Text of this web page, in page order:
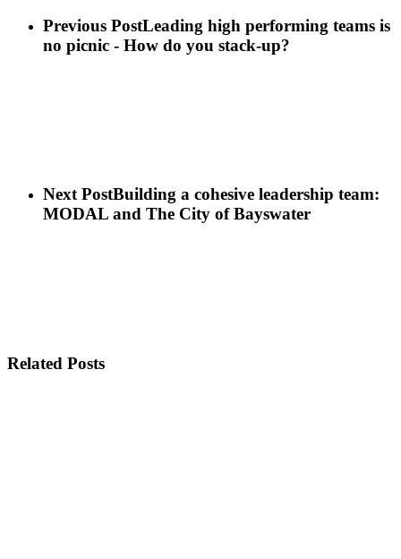
Previous PostLeading high performing teams is
no picnic - How do you stack-up?
Next PostBuilding a cohesive leadership team:
MODAL and The City of Bayswater
Related Posts